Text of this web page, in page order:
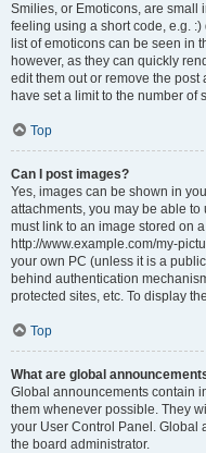
Smilies, or Emoticons, are small
feeling using a short code, e.g. :)
list of emoticons can be seen in
however, as they can quickly
edit them out or remove the
have set a limit to the number of
Top
Can I post images?
Yes, images can be shown in
attachments, you may be able
must link to an image stored on
http://www.example.com/my-
your own PC (unless it is a
behind authentication
protected sites, etc. To display
Top
What are global
Global announcements contain
them whenever possible. They
your User Control Panel. Global
the board administrator.